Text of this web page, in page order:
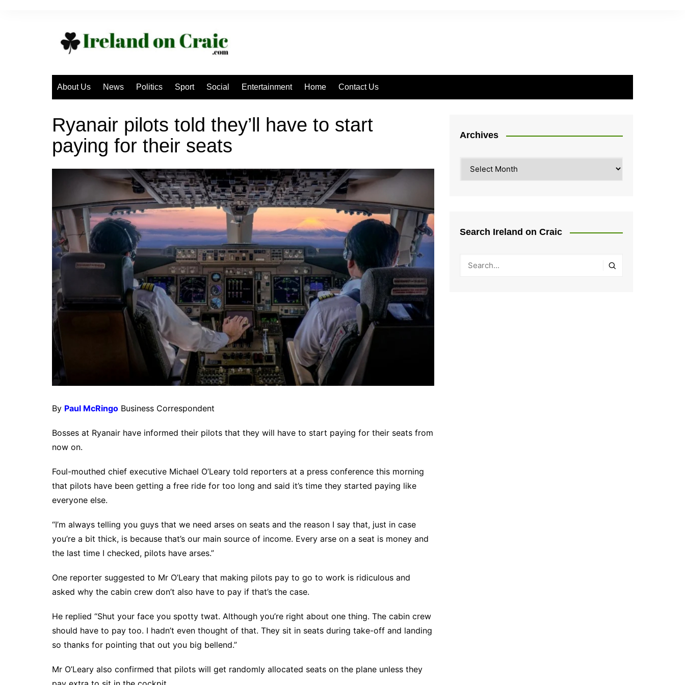
About Us News Politics Sport Social Entertainment Home Contact Us
Ryanair pilots told they’ll have to start
paying for their seats
By Paul McRingo Business Correspondent
Bosses at Ryanair have informed their pilots that they will have to start paying for their seats from
now on.
Foul-mouthed chief executive Michael O’Leary told reporters at a press conference this morning
that pilots have been getting a free ride for too long and said it’s time they started paying like
everyone else.
“I’m always telling you guys that we need arses on seats and the reason I say that, just in case
you’re a bit thick, is because that’s our main source of income. Every arse on a seat is money and
the last time I checked, pilots have arses.”
One reporter suggested to Mr O’Leary that making pilots pay to go to work is ridiculous and
asked why the cabin crew don’t also have to pay if that’s the case.
He replied “Shut your face you spotty twat. Although you’re right about one thing. The cabin crew
should have to pay too. I hadn’t even thought of that. They sit in seats during take-off and landing
so thanks for pointing that out you big bellend.”
Mr O’Leary also confirmed that pilots will get randomly allocated seats on the plane unless they
Archives
Search Ireland on Craic